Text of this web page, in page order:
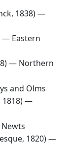
1838) —
— Eastern
— Northern
and Olms
1818) —
Newts
1820) —